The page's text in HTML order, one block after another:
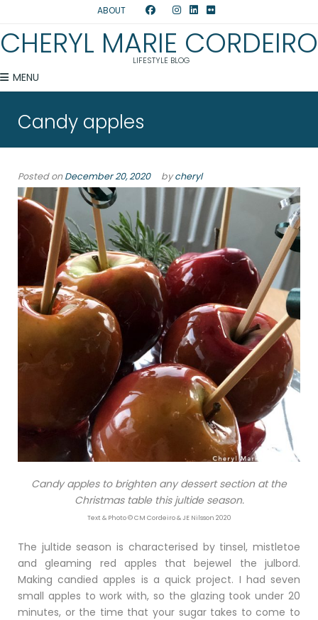
ABOUT
CHERYL MARIE CORDEIRO
LIFESTYLE BLOG
MENU
Candy apples
Posted onDecember 20, 2020 bycheryl
Candy apples to brighten any dessert section at the
Christmas table this jultide season.
Text & Photo © CM Cordeiro & JE Nilsson 2020
The jultide season is characterised by tinsel, mistletoe
and gleaming red apples that bejewel the julbord.
Making candied apples is a quick project. I had seven
small apples to work with, so the glazing took under 20
minutes, or the time that your sugar takes to come to